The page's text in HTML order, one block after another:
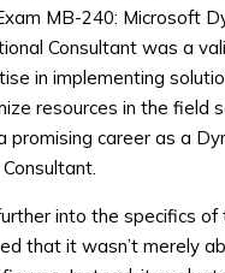
MB-240: Microsoft
Consultant was a
in implementing
resources in the field
career as a
into the specifics
that it wasn’t merely